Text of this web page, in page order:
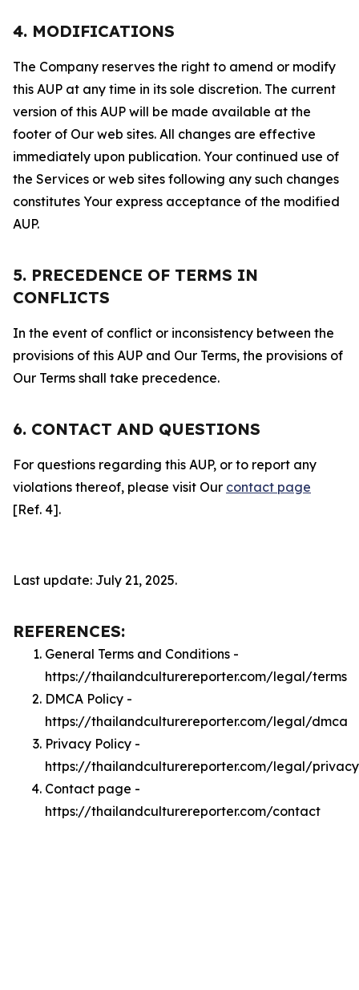
4. MODIFICATIONS
The Company reserves the right to amend or modify
this AUP at any time in its sole discretion. The current
version of this AUP will be made available at the
footer of Our web sites. All changes are effective
immediately upon publication. Your continued use of
the Services or web sites following any such changes
constitutes Your express acceptance of the modified
AUP.
5. PRECEDENCE OF TERMS IN
CONFLICTS
In the event of conflict or inconsistency between the
provisions of this AUP and Our Terms, the provisions of
Our Terms shall take precedence.
6. CONTACT AND QUESTIONS
For questions regarding this AUP, or to report any
violations thereof, please visit Our contact page
[Ref. 4].
Last update: July 21, 2025.
REFERENCES:
General Terms and Conditions -
https://thailandculturereporter.com/legal/terms
DMCA Policy -
https://thailandculturereporter.com/legal/dmca
Privacy Policy -
https://thailandculturereporter.com/legal/privacy
Contact page -
https://thailandculturereporter.com/contact